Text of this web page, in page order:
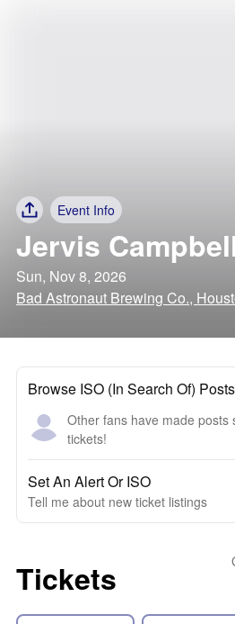
Event Info
Jervis
Sun, Nov 8, 2026
Bad Astronaut Brewing Co.,
Browse ISO (In Search Of) Posts
Other fans have made posts
tickets!
Set An Alert Or ISO
Tell me about new ticket listings
Tickets